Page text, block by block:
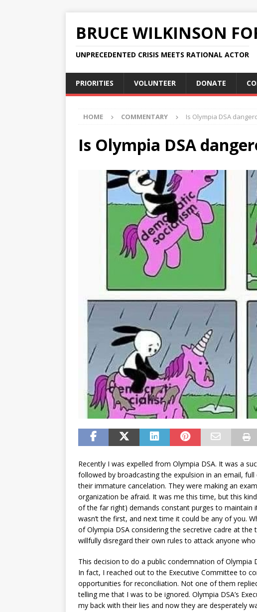
BRUCE WILKINSON
UNPRECEDENTED CRISIS MEETS RATIONAL ACTOR
PRIORITIES VOLUNTEER DONATE
HOME COMMENTARY Is Olympia DSA
Is Olympia DSA
Recently I was expelled from Olympia DSA. It was a
followed by broadcasting the expulsion in an email,
their immature cancelation. They were making an
organization be afraid. It was me this time, but this
of the far right) demands constant purges to maintain
wasn’t the first, and next time it could be any of you.
of Olympia DSA considering the secretive cadre at
willfully disregard their own rules to attack anyone
This decision to do a public condemnation of Olympia
In fact, I reached out to the Executive Committee to
opportunities for reconciliation. Not one of them
telling me that I was to be ignored. Olympia DSA’s
my back with their lies and now they are desperately